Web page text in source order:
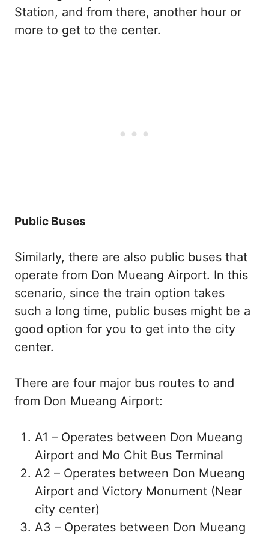
Station, and from there, another hour or
more to get to the center.
Public Buses
Similarly, there are also public buses that
operate from Don Mueang Airport. In this
scenario, since the train option takes
such a long time, public buses might be a
good option for you to get into the city
center.
There are four major bus routes to and
from Don Mueang Airport:
A1 – Operates between Don Mueang
Airport and Mo Chit Bus Terminal
A2 – Operates between Don Mueang
Airport and Victory Monument (Near
city center)
A3 – Operates between Don Mueang